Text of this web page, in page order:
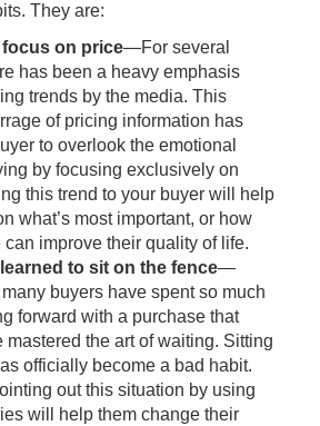
They are:
on price—For several
has been a heavy emphasis
trends by the media. This
of pricing information has
to overlook the emotional
by focusing exclusively on
this trend to your buyer will help
what’s most important, or how
improve their quality of life.
to sit on the fence—
buyers have spent so much
forward with a purchase that
mastered the art of waiting. Sitting
officially become a bad habit.
out this situation by using
will help them change their